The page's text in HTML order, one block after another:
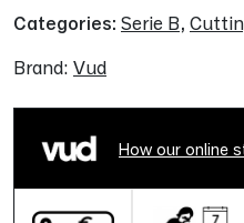
Categories: Serie B,
Brand: Vud
How our online